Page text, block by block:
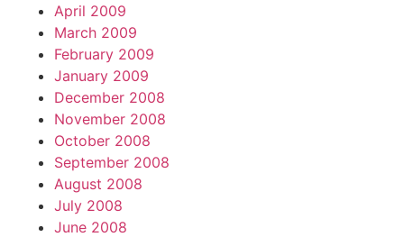
April 2009
March 2009
February 2009
January 2009
December 2008
November 2008
October 2008
September 2008
August 2008
July 2008
June 2008